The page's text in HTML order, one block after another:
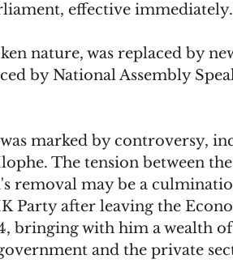
effective immediately.
nature, was replaced by
by National Assembly
marked by controversy,
The tension between
removal may be a
Party after leaving the
bringing with him a wealth
and the private